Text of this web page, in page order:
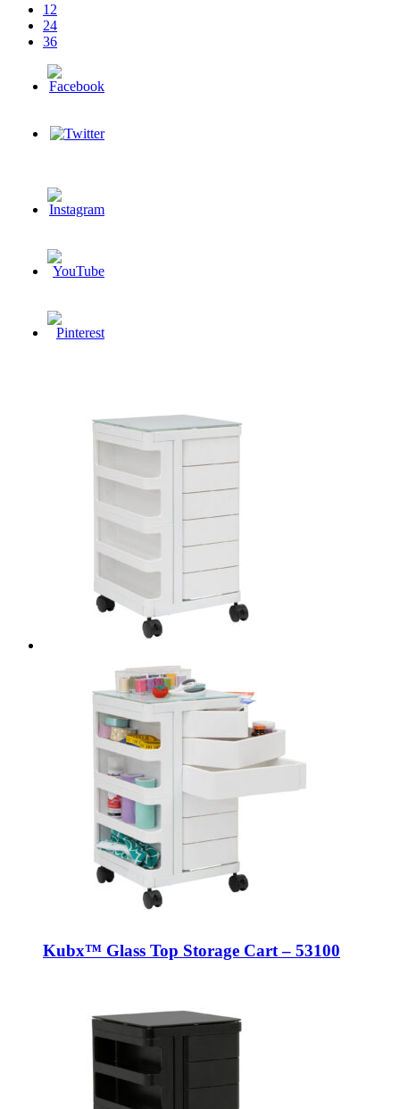
12
24
36
Kubx™ Glass Top Storage Cart – 53100